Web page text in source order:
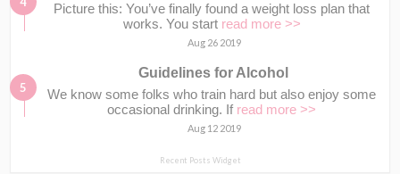
Picture this: You’ve finally found a weight loss plan that
works. You start read more >>
Aug 26 2019
Guidelines for Alcohol
We know some folks who train hard but also enjoy some
occasional drinking. If read more >>
Aug 12 2019
Recent Posts Widget